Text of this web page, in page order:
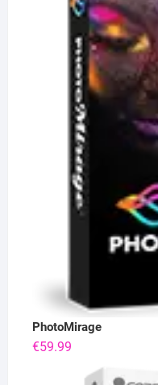
PhotoMirage
€59.99